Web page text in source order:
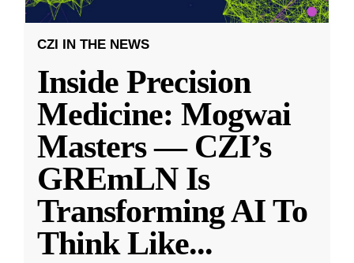
CZI IN THE NEWS
Inside Precision
Medicine: Mogwai
Masters — CZI’s
GREmLN Is
Transforming AI To
Think Like...